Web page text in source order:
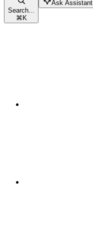
Search...
⌘K
Ask Assistant